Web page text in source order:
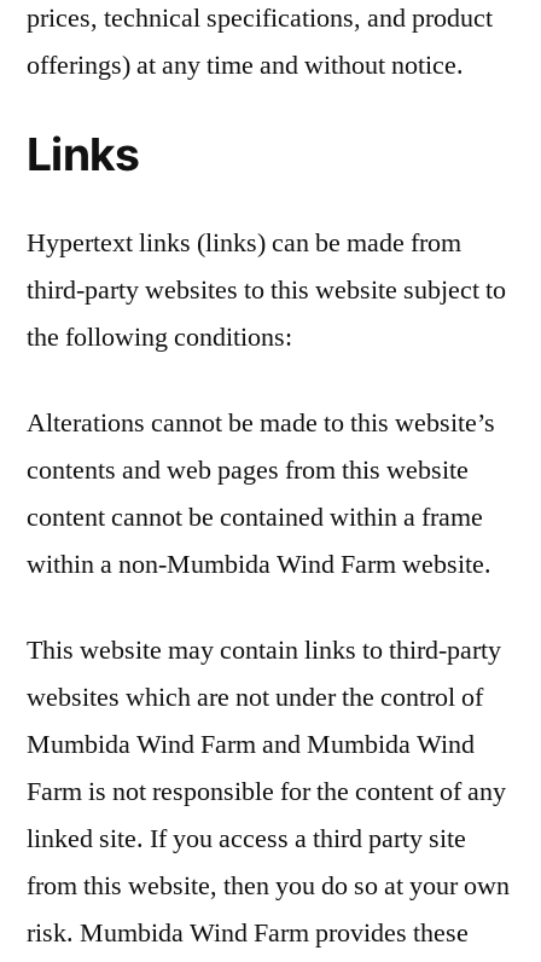
prices, technical specifications, and product
offerings) at any time and without notice.
Links
Hypertext links (links) can be made from
third-party websites to this website subject to
the following conditions:
Alterations cannot be made to this website’s
contents and web pages from this website
content cannot be contained within a frame
within a non-Mumbida Wind Farm website.
This website may contain links to third-party
websites which are not under the control of
Mumbida Wind Farm and Mumbida Wind
Farm is not responsible for the content of any
linked site. If you access a third party site
from this website, then you do so at your own
risk. Mumbida Wind Farm provides these